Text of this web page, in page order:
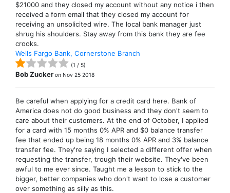
$21000 and they closed my account without any notice i then
received a form email that they closed my account for
receiving an unsolicited wire. The local bank manager just
shrug his shoulders. Stay away from this bank they are fee
crooks.
Wells Fargo Bank, Cornerstone Branch
(1 / 5)
Bob Zucker on Nov 25 2018
Be careful when applying for a credit card here. Bank of
America does not do good business and they don't seem to
care about their customers. At the end of October, I applied
for a card with 15 months 0% APR and $0 balance transfer
fee that ended up being 18 months 0% APR and 3% balance
transfer fee. They're saying I selected a different offer when
requesting the transfer, trough their website. They've been
awful to me ever since. Taught me a lesson to stick to the
bigger, better companies who don't want to lose a customer
over something as silly as this.